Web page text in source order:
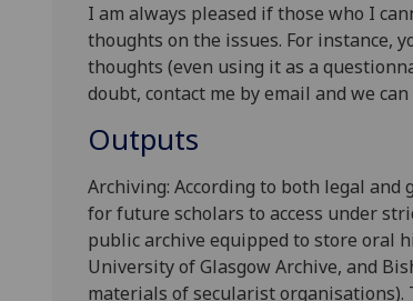
I am always pleased if those who I
thoughts on the issues. For instance,
thoughts (even using it as a
doubt, contact me by email and we
Outputs
Archiving: According to both legal
for future scholars to access under
public archive equipped to store oral
University of Glasgow Archive, and
materials of secularist